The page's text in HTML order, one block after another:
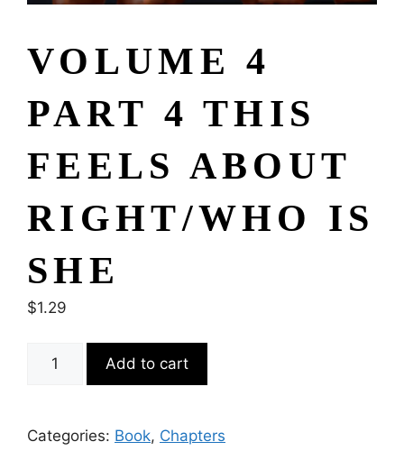
VOLUME 4
PART 4 THIS
FEELS ABOUT
RIGHT/WHO IS
SHE
$1.29
Add to cart
Categories: Book, Chapters